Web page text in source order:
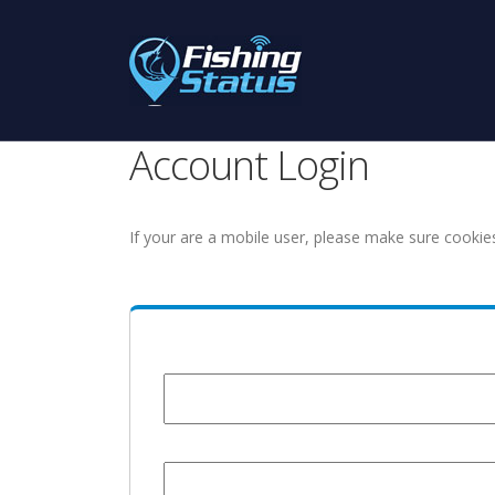
Account Login
If your are a mobile user, please make sure